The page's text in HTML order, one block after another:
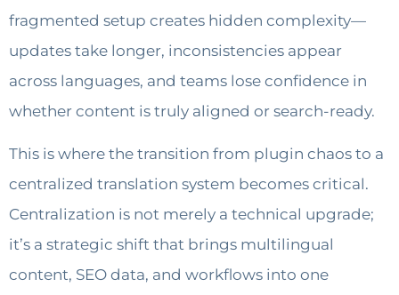
fragmented setup creates hidden complexity—
updates take longer, inconsistencies appear
across languages, and teams lose confidence in
whether content is truly aligned or search-ready.
This is where the transition from plugin chaos to a
centralized translation system becomes critical.
Centralization is not merely a technical upgrade;
it’s a strategic shift that brings multilingual
content, SEO data, and workflows into one